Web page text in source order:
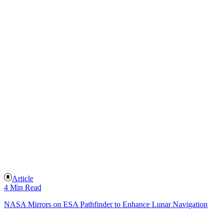
Article
4 Min Read
NASA Mirrors on ESA Pathfinder to Enhance Lunar Navigation